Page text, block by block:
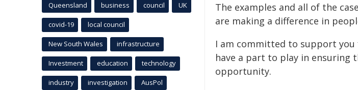
The examples and all of the
are making a difference in
I am committed to support
have a part to play in
opportunity.
Queensland business council UK
covid-19 local council
New South Wales infrastructure
Investment education technology
industry investigation AusPol